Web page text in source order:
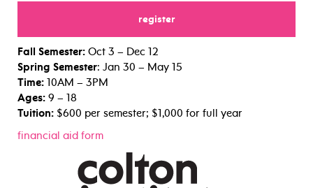
registerfor
Fall Semester: Oct 3 – Dec 12
Spring Semester: Jan 30 – May 15
Time: 10AM – 3PM
Ages: 9 – 18
Tuition: $600 per semester; $1,000 for full year
financial aid form